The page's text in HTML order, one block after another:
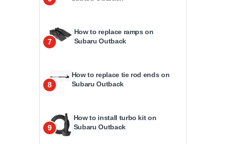
7
How to replace ramps on
Subaru Outback
8
How to replace tie rod ends on
Subaru Outback
9
How to install turbo kit on
Subaru Outback